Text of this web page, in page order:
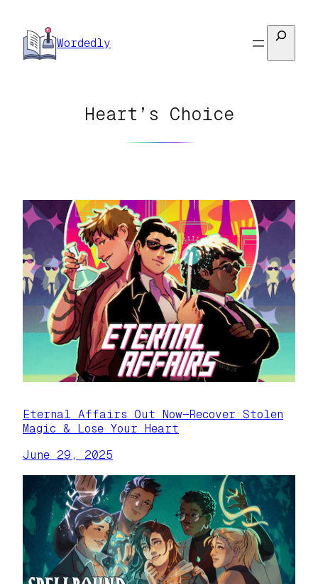
content Wordedly
Search
Heart’s Choice
Eternal Affairs Out Now—Recover Stolen
Magic & Lose Your Heart
June 29, 2025